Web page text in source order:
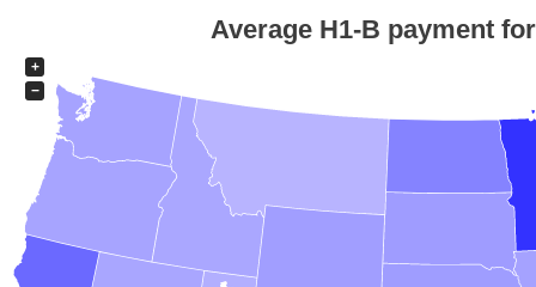
Average H1-B payment
+
−